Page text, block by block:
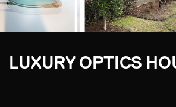
LUXURY OPTICS